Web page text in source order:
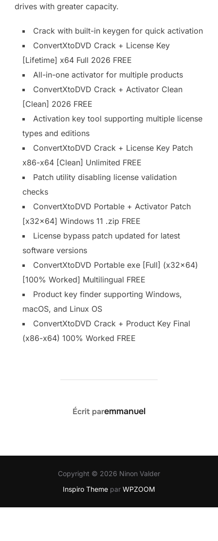
drives with greater capacity.
Crack with built-in keygen for quick activation
ConvertXtoDVD Crack + License Key
[Lifetime] x64 Full 2026 FREE
All-in-one activator for multiple products
ConvertXtoDVD Crack + Activator Clean
[Clean] 2026 FREE
Activation key tool supporting multiple license
types and editions
ConvertXtoDVD Crack + License Key Patch
x86-x64 [Clean] Unlimited FREE
Patch utility disabling license validation
checks
ConvertXtoDVD Portable + Activator Patch
[x32x64] Windows 11 .zip FREE
License bypass patch updated for latest
software versions
ConvertXtoDVD Portable exe [Full] (x32x64)
[100% Worked] Multilingual FREE
Product key finder supporting Windows,
macOS, and Linux OS
ConvertXtoDVD Crack + Product Key Final
(x86-x64) 100% Worked FREE
AUTEUR DE LA PUBLICATION
Écrit paremmanuel
Copyright © 2026 Ninon Valder
Inspiro Theme par WPZOOM